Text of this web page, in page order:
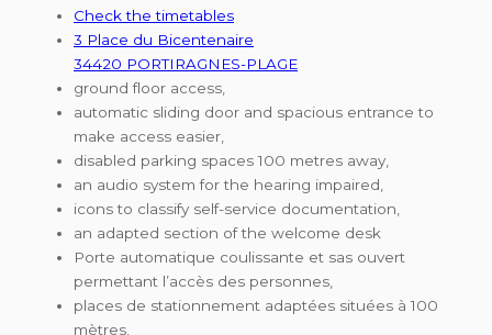
Check the timetables
3 Place du Bicentenaire
34420 PORTIRAGNES-PLAGE
ground floor access,
automatic sliding door and spacious entrance to
make access easier,
disabled parking spaces 100 metres away,
an audio system for the hearing impaired,
icons to classify self-service documentation,
an adapted section of the welcome desk
Porte automatique coulissante et sas ouvert
permettant l’accès des personnes,
places de stationnement adaptées situées à 100
mètres,